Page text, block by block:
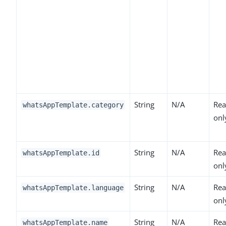
whatsAppTemplate.category String N/A
whatsAppTemplate.id String N/A
whatsAppTemplate.language String N/A
whatsAppTemplate.name String N/A